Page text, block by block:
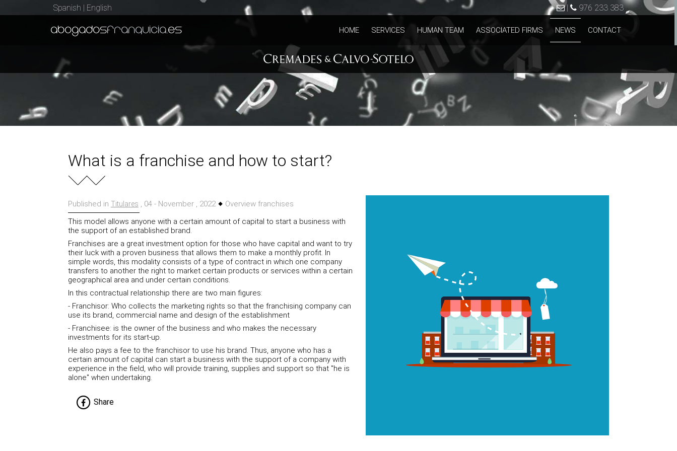
Spanish | English | 976 233 383
abogadosfranquicia.es HOME SERVICES HUMAN TEAM ASSOCIATED FIRMS NEWS CONTACT
What is a franchise and how to start?
Published in Titulares , 04 - November , 2022
Overview franchises
This model allows anyone with a certain amount of capital to start a business with
the support of an established brand.
Franchises are a great investment option for those who have capital and want to try
their luck with a proven business that allows them to make a monthly profit. In
simple words, this modality consists of a type of contract in which one company
transfers to another the right to market certain products or services within a certain
geographical area and under certain conditions.
In this contractual relationship there are two main figures:
- Franchisor: Who collects the marketing rights so that the franchising company can
use its brand, commercial name and design of the establishment
- Franchisee: is the owner of the business and who makes the necessary
investments for its start-up.
He also pays a fee to the franchisor to use his brand. Thus, anyone who has a
certain amount of capital can start a business with the support of a company with
experience in the field, who will provide training, supplies and support so that "he is
alone" when undertaking.
Share